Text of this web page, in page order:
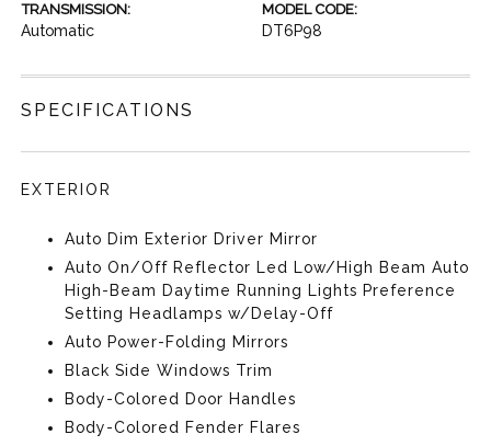
TRANSMISSION:
Automatic
MODEL CODE:
DT6P98
SPECIFICATIONS
EXTERIOR
Auto Dim Exterior Driver Mirror
Auto On/Off Reflector Led Low/High Beam Auto
High-Beam Daytime Running Lights Preference
Setting Headlamps w/Delay-Off
Auto Power-Folding Mirrors
Black Side Windows Trim
Body-Colored Door Handles
Body-Colored Fender Flares